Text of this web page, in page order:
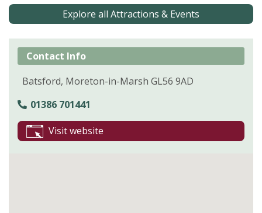
Explore all Attractions & Events
Contact Info
Batsford, Moreton-in-Marsh GL56 9AD
01386 701441
Visit website